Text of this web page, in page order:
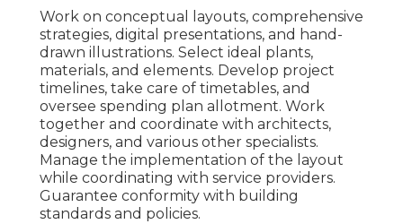
Work on conceptual layouts, comprehensive
strategies, digital presentations, and hand-
drawn illustrations. Select ideal plants,
materials, and elements. Develop project
timelines, take care of timetables, and
oversee spending plan allotment. Work
together and coordinate with architects,
designers, and various other specialists.
Manage the implementation of the layout
while coordinating with service providers.
Guarantee conformity with building
standards and policies.